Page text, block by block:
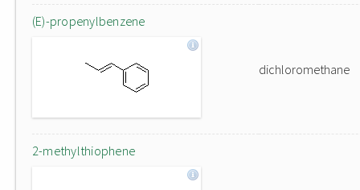
(E)-propenylbenzene
dichloromethane
2-methylthiophene